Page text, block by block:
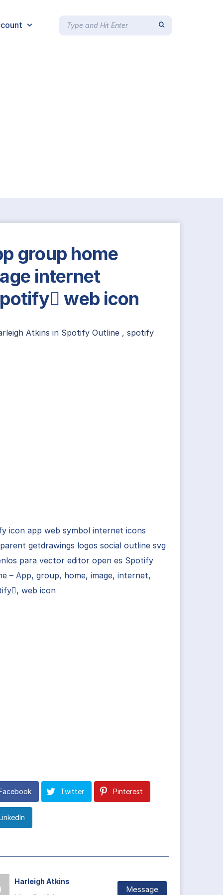
group home
internet
web icon
Atkins in Spotify Outline, spotify
icon app web symbol internet icons
getdrawings logos social outline svg
para vector editor open es Spotify
– App, group, home, image, internet,
web icon
Twitter Pinterest
Harleigh Atkins
Message